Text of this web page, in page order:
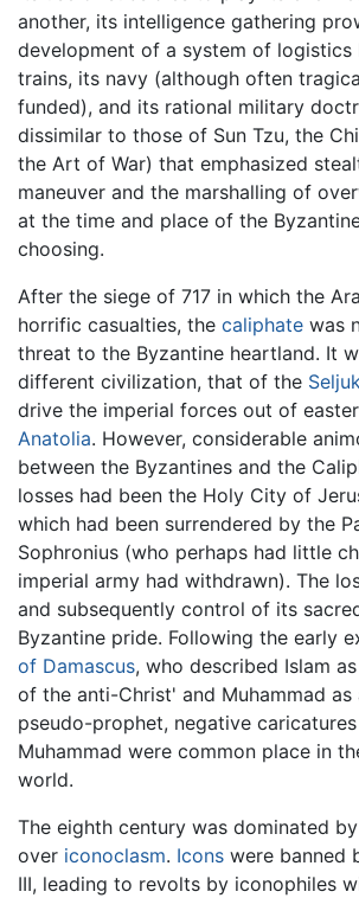
another, its intelligence gathering
development of a system of logistics
trains, its navy (although often
funded), and its rational military
dissimilar to those of Sun Tzu, the
the Art of War) that emphasized
maneuver and the marshalling of
at the time and place of the
choosing.
After the siege of 717 in which the
horrific casualties, the caliphate was
threat to the Byzantine heartland. It
different civilization, that of the
drive the imperial forces out of
Anatolia. However, considerable
between the Byzantines and the
losses had been the Holy City of
which had been surrendered by the
Sophronius (who perhaps had little
imperial army had withdrawn). The
and subsequently control of its
Byzantine pride. Following the early
of Damascus, who described Islam
of the anti-Christ' and Muhammad as
pseudo-prophet, negative
Muhammad were common place in
world.
The eighth century was dominated
over iconoclasm. Icons were banned
III, leading to revolts by iconophiles